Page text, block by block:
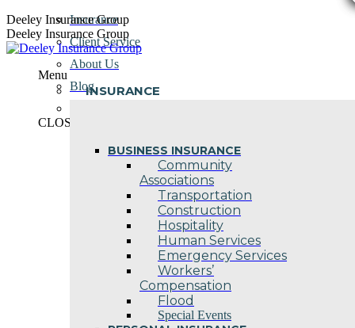
Skip
to
content
Deeley Insurance Group
Deeley Insurance Group
Menu
INSURANCE
BUSINESS INSURANCE
Community
Associations
Transportation
Construction
Hospitality
Human Services
Emergency Services
Workers’
Compensation
Flood
Special Events
Insurance
Client Service
About Us
Blog
CLOSE